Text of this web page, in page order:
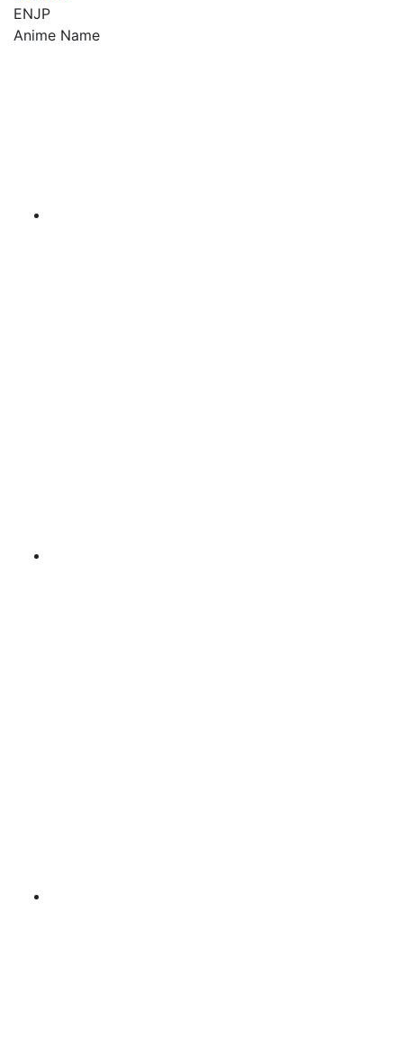
ENJP
Anime Name